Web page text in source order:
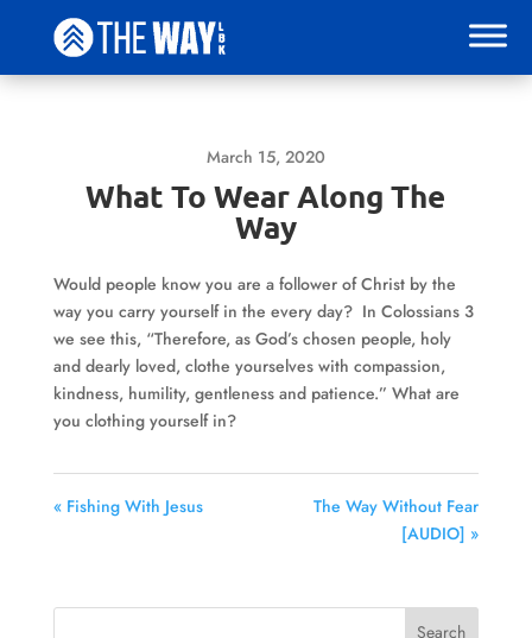
March 15, 2020
What To Wear Along The
Way
Would people know you are a follower of Christ by the
way you carry yourself in the every day? In Colossians 3
we see this, “Therefore, as God’s chosen people, holy
and dearly loved, clothe yourselves with compassion,
kindness, humility, gentleness and patience.” What are
you clothing yourself in?
« Fishing With Jesus
The Way Without Fear
[AUDIO] »